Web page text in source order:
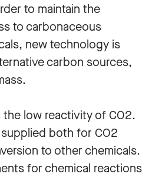
to maintain the
to carbonaceous
new technology is
carbon sources,
the low reactivity of CO2.
both for CO2
to other chemicals.
for chemical reactions